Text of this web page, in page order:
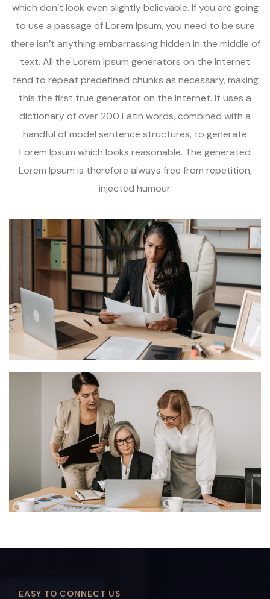
which don’t look even slightly believable. If you are going
to use a passage of Lorem Ipsum, you need to be sure
there isn’t anything embarrassing hidden in the middle of
text. All the Lorem Ipsum generators on the Internet
tend to repeat predefined chunks as necessary, making
this the first true generator on the Internet. It uses a
dictionary of over 200 Latin words, combined with a
handful of model sentence structures, to generate
Lorem Ipsum which looks reasonable. The generated
Lorem Ipsum is therefore always free from repetition,
injected humour.
EASY TO CONNECT US